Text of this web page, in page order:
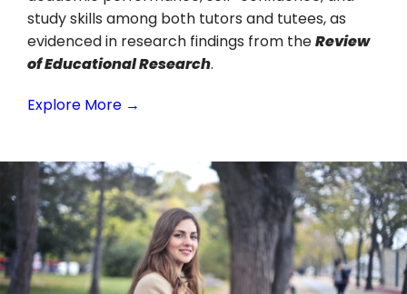
study skills among both tutors and tutees, as
evidenced in research findings from theReview
of Educational Research.
Explore More →